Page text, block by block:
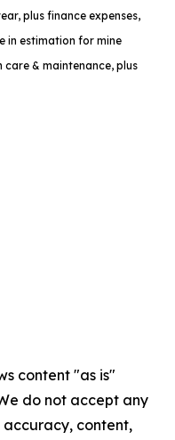
plus finance expenses,
in estimation for mine
& maintenance, plus
content "as is"
do not accept any
content,